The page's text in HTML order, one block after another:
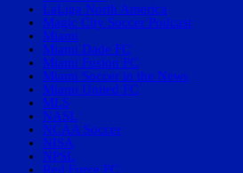
LaLiga North America
Magic City Soccer Podcast
Miami
Miami Dade FC
Miami Fusion FC
Miami Soccer in the News
Miami United FC
MLS
NASL
NCAA Soccer
NISA
NPSL
Red Force FC